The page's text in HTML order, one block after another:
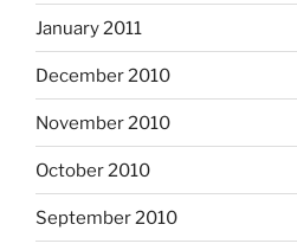
January 2011
December 2010
November 2010
October 2010
September 2010